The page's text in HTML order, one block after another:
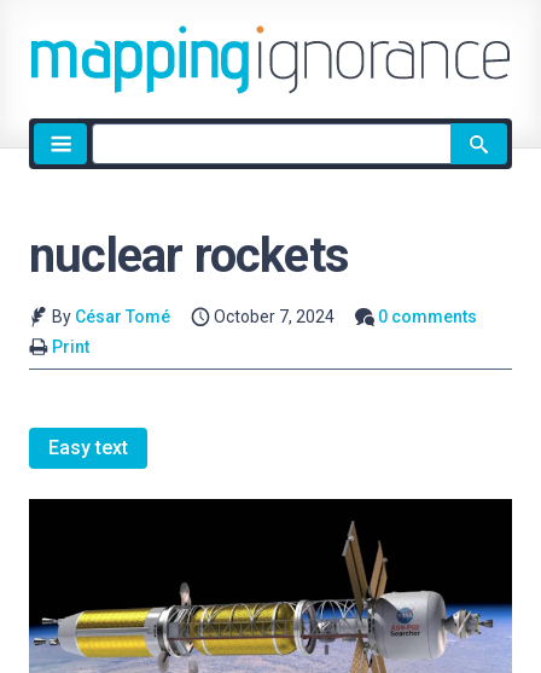
Site
search
nuclear rockets
By César Tomé October 7, 2024
0 comments
Print
Easy text